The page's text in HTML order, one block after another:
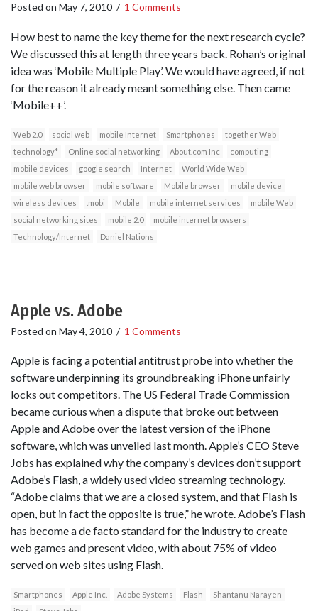
Posted on May 7, 2010 / 1 Comments
How best to name the key theme for the next research cycle?
We discussed this at length three years back. Rohan’s original
idea was ‘Mobile Multiple Play’. We would have agreed, if not
for the reason it already meant something else. Then came
‘Mobile++’.
Web 2.0 social web mobile Internet Smartphones
together Web
technology*
Online social networking About.com Inc
computing
mobile devices
google search Internet
World Wide Web
mobile web browser
mobile software Mobile browser
mobile device
wireless devices
.mobi Mobile mobile internet services
mobile Web
social networking sites
mobile 2.0
mobile internet browsers
Technology/Internet
Daniel Nations
Apple vs. Adobe
Posted on May 4, 2010 / 1 Comments
Apple is facing a potential antitrust probe into whether the
software underpinning its groundbreaking iPhone unfairly
locks out competitors. The US Federal Trade Commission
became curious when a dispute that broke out between
Apple and Adobe over the latest version of the iPhone
software, which was unveiled last month. Apple’s CEO Steve
Jobs has explained why the company’s devices don’t support
Adobe’s Flash, a widely used video streaming technology.
“Adobe claims that we are a closed system, and that Flash is
open, but in fact the opposite is true,” he wrote. Adobe’s Flash
has become a de facto standard for the industry to create
web games and present video, with about 75% of video
served on web sites using Flash.
Smartphones Apple Inc. Adobe Systems Flash
Shantanu Narayen